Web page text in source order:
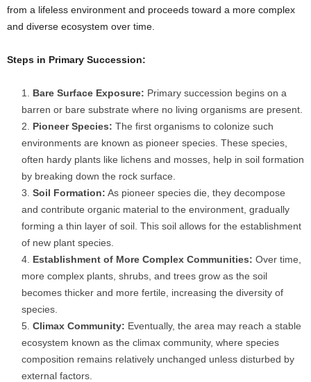
from a lifeless environment and proceeds toward a more complex
and diverse ecosystem over time.
Steps in Primary Succession:
Bare Surface Exposure: Primary succession begins on a
barren or bare substrate where no living organisms are present.
Pioneer Species: The first organisms to colonize such
environments are known as pioneer species. These species,
often hardy plants like lichens and mosses, help in soil formation
by breaking down the rock surface.
Soil Formation: As pioneer species die, they decompose
and contribute organic material to the environment, gradually
forming a thin layer of soil. This soil allows for the establishment
of new plant species.
Establishment of More Complex Communities: Over time,
more complex plants, shrubs, and trees grow as the soil
becomes thicker and more fertile, increasing the diversity of
species.
Climax Community: Eventually, the area may reach a stable
ecosystem known as the climax community, where species
composition remains relatively unchanged unless disturbed by
external factors.